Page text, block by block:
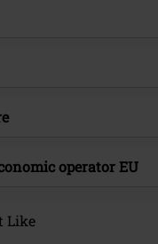
black
100%
operator EU
Like